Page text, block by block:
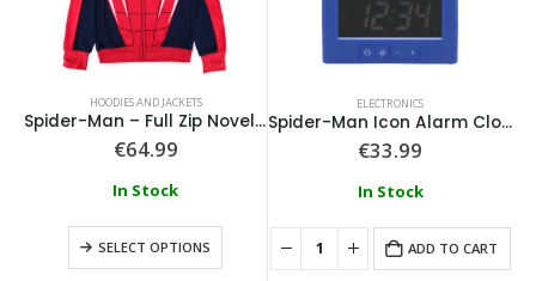
HOODIES AND JACKETS
Spider-Man – Full Zip Novelty Hoodie With Face Mask
€64.99
In Stock
SELECT OPTIONS
ELECTRONICS
Spider-Man Icon Alarm Clock
€33.99
In Stock
ADD TO CART